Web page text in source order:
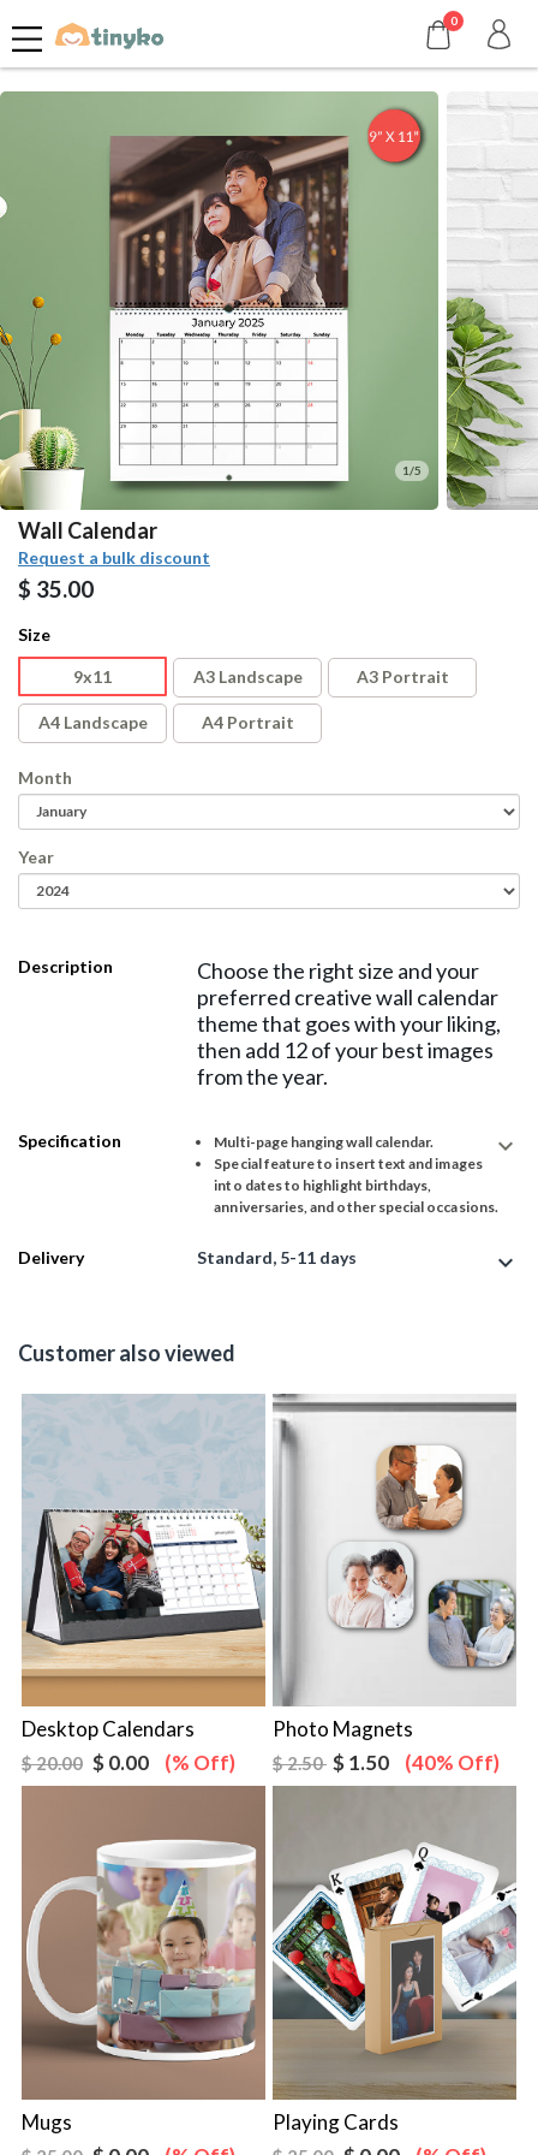
0
1/5
Wall Calendar
Request a bulk discount
$ 35.00
Size
9x11 A3 Landscape A3 Portrait
A4 Landscape A4 Portrait
Month
Year
Description
Choose the right size and your
preferred creative wall calendar
theme that goes with your liking,
then add 12 of your best images
from the year.
Specification expand_more
Multi-page hanging wall calendar.
Special feature to insert text and images
into dates to highlight birthdays,
anniversaries, and other special occasions.
Delivery Standard, 5-11 days expand_more
Customer also viewed
Desktop Calendars
$ 20.00 $ 0.00 (% Off)
Photo Magnets
$ 2.50 $ 1.50 (40% Off)
Mugs Playing Cards